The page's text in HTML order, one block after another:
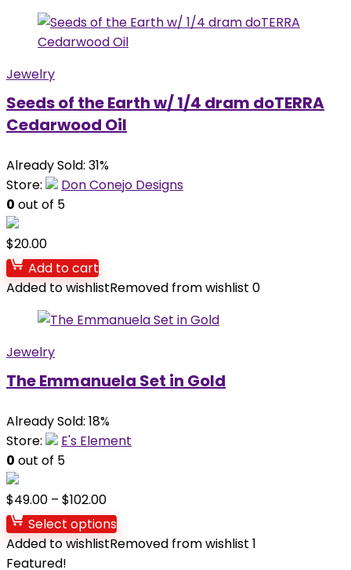
Jewelry
Seeds of the Earth w/ 1/4 dram doTERRA
Cedarwood Oil
Already Sold: 31%
Store:
Don Conejo Designs
0 out of 5
$20.00
Add to cart
Added to wishlistRemoved from wishlist 0
Jewelry
The Emmanuela Set in Gold
Already Sold: 18%
Store:
E's Element
0 out of 5
$49.00 – $102.00
Select options
Added to wishlistRemoved from wishlist 1
Featured!